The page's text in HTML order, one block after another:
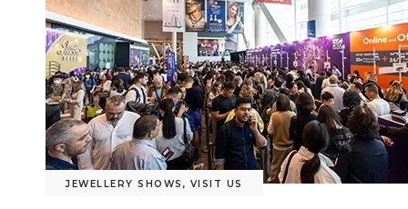
JEWELLERY SHOWS , VISIT US